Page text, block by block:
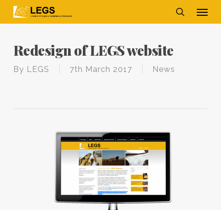
search
Redesign of LEGS website
By LEGS 7th March 2017 News